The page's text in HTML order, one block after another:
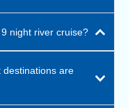
night river cruise?
destinations are